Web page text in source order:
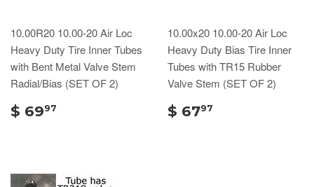
10.00R20 10.00-20 Air Loc
Heavy Duty Tire Inner Tubes
with Bent Metal Valve Stem
Radial/Bias (SET OF 2)
$ 6997
10.00x20 10.00-20 Air Loc
Heavy Duty Bias Tire Inner
Tubes with TR15 Rubber
Valve Stem (SET OF 2)
$ 6797